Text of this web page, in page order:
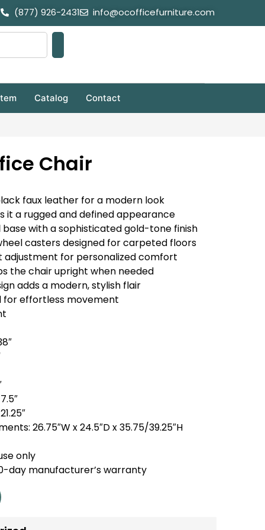
(877) 926-2431 info@ocofficefurniture.com
Catalog Contact
Chair
faux leather for a modern look
it a rugged and defined appearance
with a sophisticated gold-tone finish
casters designed for carpeted floors
adjustment for personalized comfort
the chair upright when needed
adds a modern, stylish flair
for effortless movement
26.75″W x 24.5″D x 35.75/39.25″H
only
day manufacturer’s warranty